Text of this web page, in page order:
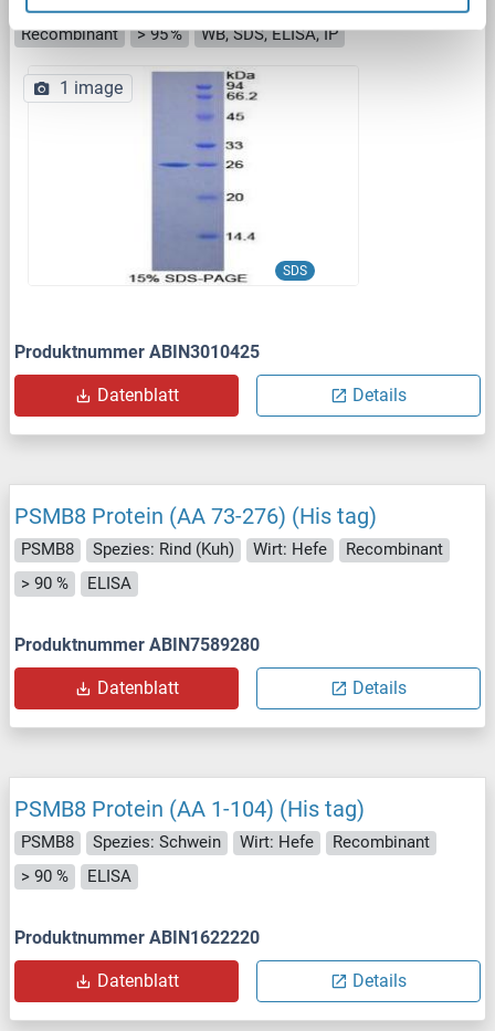
Recombinant
> 95 % WB, SDS, ELISA, IP
SDS
1 image
Produktnummer ABIN3010425
Datenblatt Details
PSMB8 Protein (AA 73-276) (His tag)
PSMB8 Spezies: Rind (Kuh) Wirt: Hefe
Recombinant
> 90 %
ELISA
Produktnummer ABIN7589280
Datenblatt Details
PSMB8 Protein (AA 1-104) (His tag)
PSMB8 Spezies: Schwein Wirt: Hefe
Recombinant
> 90 %
ELISA
Produktnummer ABIN1622220
Datenblatt Details